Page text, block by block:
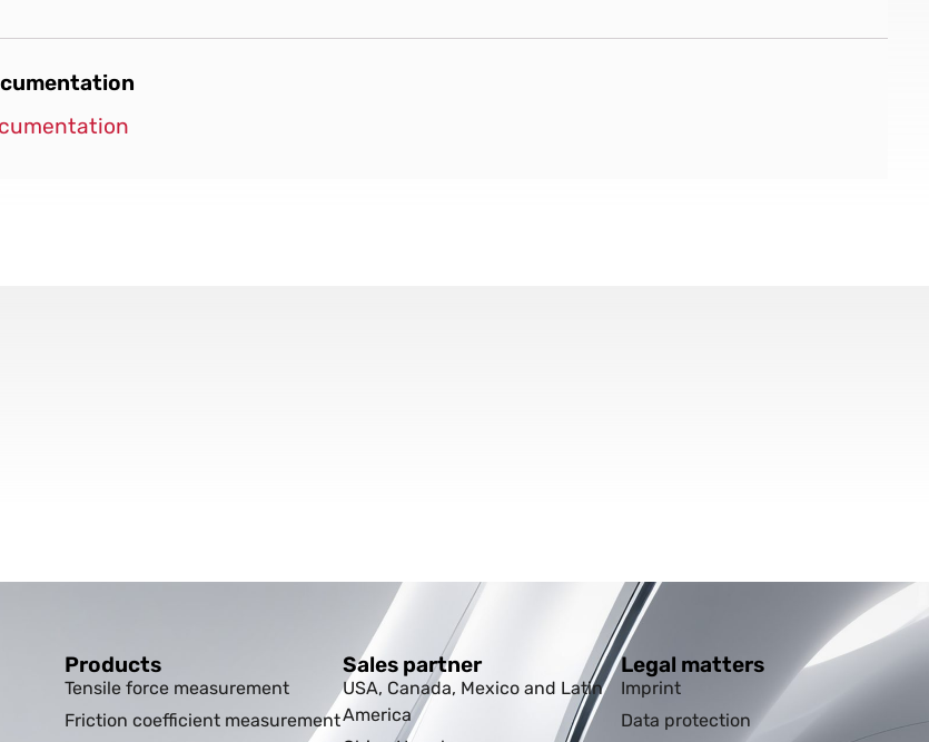
Products
Tensile force measurement
Friction coefficient measurement
Sales partner
USA, Canada, Mexico and Latin
America
Legal matters
Imprint
Data protection